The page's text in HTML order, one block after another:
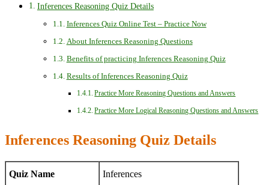
Inferences Reasoning Quiz Details
Inferences Quiz Online Test – Practice Now
About Inferences Reasoning Questions
Benefits of practicing Inferences Reasoning Quiz
Results of Inferences Reasoning Quiz
Practice More Reasoning Questions and Answers
Practice More Logical Reasoning Questions and Answers
Inferences Reasoning Quiz Details
Quiz Name Inferences